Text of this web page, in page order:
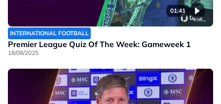
01:41
INTERNATIONAL FOOTBALL
Premier League Quiz Of The Week: Gameweek 1
18/08/2025